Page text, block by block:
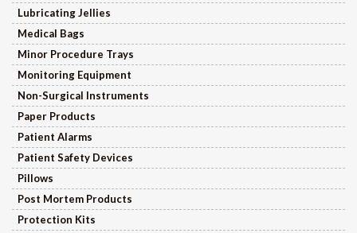
Lubricating Jellies
Medical Bags
Minor Procedure Trays
Monitoring Equipment
Non-Surgical Instruments
Paper Products
Patient Alarms
Patient Safety Devices
Pillows
Post Mortem Products
Protection Kits